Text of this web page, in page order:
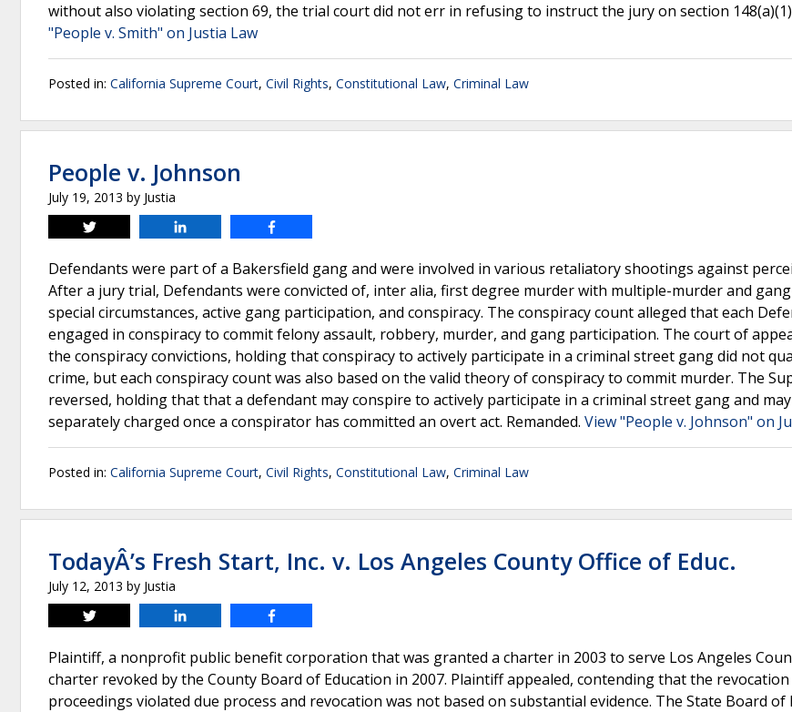
without also violating section 69, the trial court did not err in refusing to instruct the jury on section
"People v. Smith" on Justia Law
Posted in: California Supreme Court, Civil Rights, Constitutional Law, Criminal Law
People v. Johnson
July 19, 2013 by Justia
Tweet
Defendants were part of a Bakersfield gang and were involved in various retaliatory shootings against
After a jury trial, Defendants were convicted of, inter alia, first degree murder with multiple-murder and
special circumstances, active gang participation, and conspiracy. The conspiracy count alleged that each
engaged in conspiracy to commit felony assault, robbery, murder, and gang participation. The court of
the conspiracy convictions, holding that conspiracy to actively participate in a criminal street gang did not
crime, but each conspiracy count was also based on the valid theory of conspiracy to commit murder. The
reversed, holding that that a defendant may conspire to actively participate in a criminal street gang and
separately charged once a conspirator has committed an overt act. Remanded. View "People v. Johnson" on
Posted in: California Supreme Court, Civil Rights, Constitutional Law, Criminal Law
TodayÂ’s Fresh Start, Inc. v. Los Angeles County Office of Educ.
July 12, 2013 by Justia
Tweet
Plaintiff, a nonprofit public benefit corporation that was granted a charter in 2003 to serve Los Angeles
charter revoked by the County Board of Education in 2007. Plaintiff appealed, contending that the revocation
proceedings violated due process and revocation was not based on substantial evidence. The State Board of